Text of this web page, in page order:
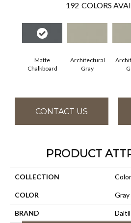
192 COLORS
Matte
Chalkboard
Architectural
Gray
CONTACT US
PRODUCT
COLLECTION
COLOR Gray
BRAND